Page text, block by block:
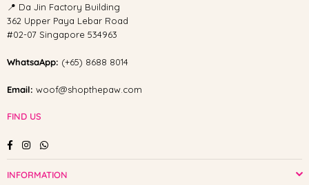
📍 Da Jin Factory Building
362 Upper Paya Lebar Road
#02-07 Singapore 534963
WhatsaApp: (+65) 8688 8014
Email: woof@shopthepaw.com
FIND US
FacebookInstagramWhatsapp
INFORMATION